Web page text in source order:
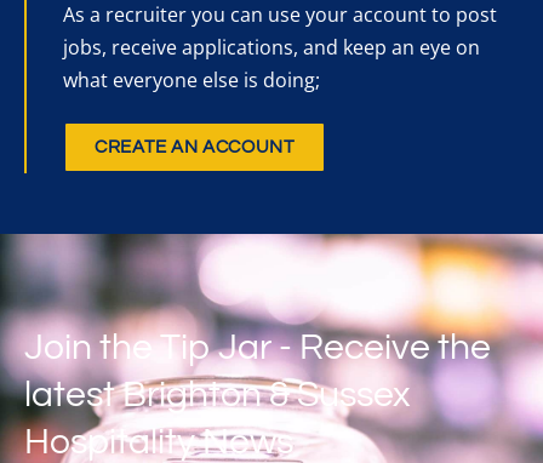
As a recruiter you can use your account to post
jobs, receive applications, and keep an eye on
what everyone else is doing;
CREATE AN ACCOUNT
Join the Tip Jar - Receive the
latest Brighton & Sussex
Hospitality News